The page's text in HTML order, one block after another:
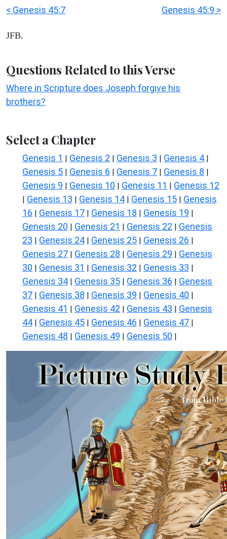
< Genesis 45:7 Genesis 45:9 >
JFB.
Questions Related to this Verse
Where in Scripture does Joseph forgive his
brothers?
Select a Chapter
Genesis 1 | Genesis 2 | Genesis 3 | Genesis 4 |
Genesis 5 | Genesis 6 | Genesis 7 | Genesis 8 |
Genesis 9 | Genesis 10 | Genesis 11 | Genesis 12
| Genesis 13 | Genesis 14 | Genesis 15 | Genesis
16 | Genesis 17 | Genesis 18 | Genesis 19 |
Genesis 20 | Genesis 21 | Genesis 22 | Genesis
23 | Genesis 24 | Genesis 25 | Genesis 26 |
Genesis 27 | Genesis 28 | Genesis 29 | Genesis
30 | Genesis 31 | Genesis 32 | Genesis 33 |
Genesis 34 | Genesis 35 | Genesis 36 | Genesis
37 | Genesis 38 | Genesis 39 | Genesis 40 |
Genesis 41 | Genesis 42 | Genesis 43 | Genesis
44 | Genesis 45 | Genesis 46 | Genesis 47 |
Genesis 48 | Genesis 49 | Genesis 50 |